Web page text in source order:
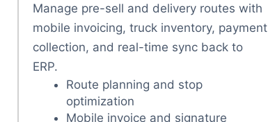
Manage pre-sell and delivery routes with
mobile invoicing, truck inventory, payment
collection, and real-time sync back to
ERP.
Route planning and stop
optimization
Mobile invoice and signature